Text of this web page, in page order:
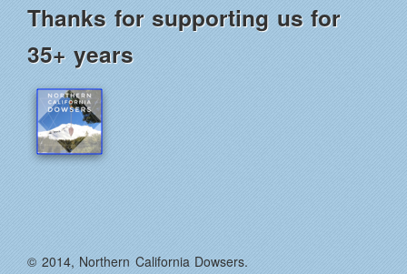
Thanks for supporting us for
35+ years
© 2014, Northern California Dowsers.